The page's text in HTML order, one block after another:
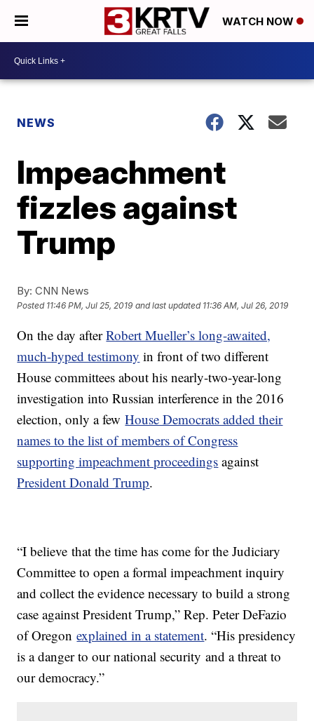
WATCH NOW
NEWS
Impeachment
fizzles against
Trump
By: CNN News
Posted 11:46 PM, Jul 25, 2019 and last updated 11:36 AM, Jul 26, 2019
On the day afterRobert Mueller’s long-awaited,
much-hyped testimony in front of two different
House committees about his nearly-two-year-long
investigation into Russian interference in the 2016
election, only a fewHouse Democrats added their
names to the list of members of Congress
supporting impeachment proceedings against
President Donald Trump.
“I believe that the time has come for the Judiciary
Committee to open a formal impeachment inquiry
and collect the evidence necessary to build a strong
case against President Trump,” Rep. Peter DeFazio
of Oregonexplained in a statement. “His presidency
is a danger to our national security and a threat to
our democracy.”